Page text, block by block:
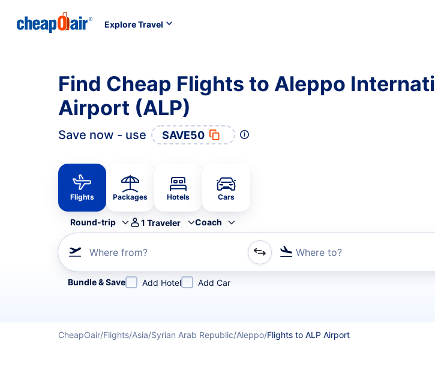
Explore Travel
Find Cheap Flights to Aleppo
Airport (ALP)
Save now - use SAVE50
Flights Packages Hotels Cars
Round-trip 1 Traveler Coach
Where from? Where to?
Refine your search by airline, by city or airport or direct flights
Bundle & Save Add Hotel Add Car
CheapOair Flights Asia Syrian Arab Republic Aleppo Flights to ALP Airport